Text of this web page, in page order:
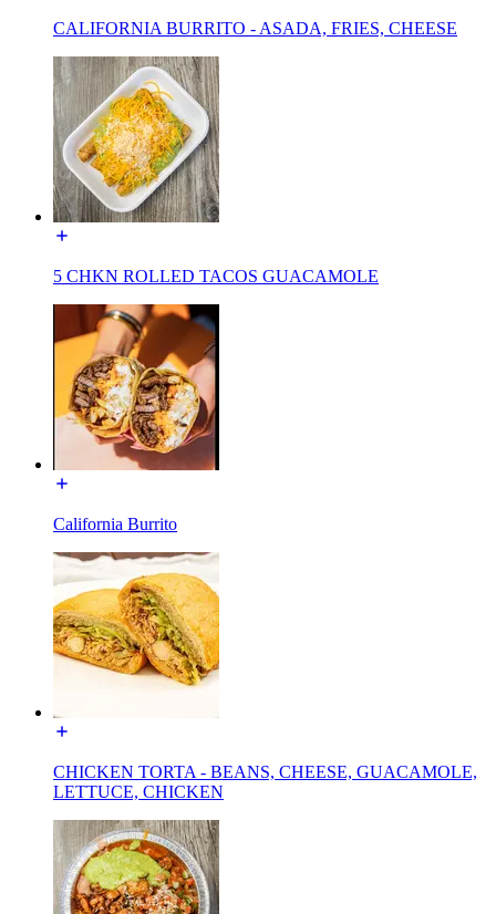
CALIFORNIA BURRITO - ASADA, FRIES, CHEESE
5 CHKN ROLLED TACOS GUACAMOLE
California Burrito
CHICKEN TORTA - BEANS, CHEESE, GUACAMOLE,
LETTUCE, CHICKEN